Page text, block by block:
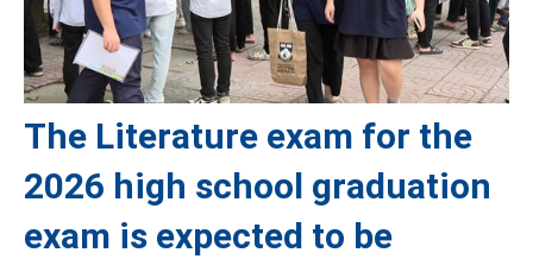
The Literature exam for the
2026 high school graduation
exam is expected to be